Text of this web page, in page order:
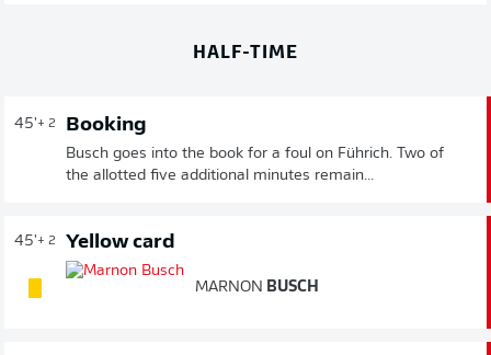
HALF-TIME
45'+ 2 Booking
Busch goes into the book for a foul on Führich. Two of
the allotted five additional minutes remain...
45'+ 2 Yellow card
MARNON BUSCH